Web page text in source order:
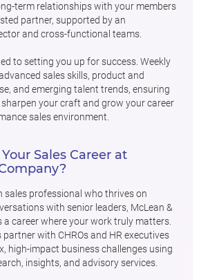
term relationships with your members
partner, supported by an
and cross-functional teams.
to setting you up for success. Weekly
sales skills, product and
and emerging talent trends, ensuring
your craft and grow your career
sales environment.
Sales Career at
sales professional who thrives on
with senior leaders, McLean &
a career where your work truly matters.
partner with CHROs and HR executives
high-impact business challenges using
insights, and advisory services.